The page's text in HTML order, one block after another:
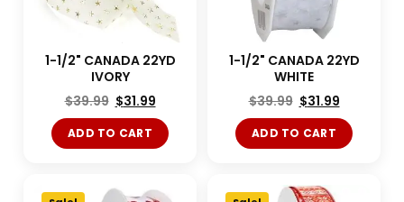
1-1/2" CANADA 22YD
IVORY
$39.99 $31.99
ADD TO CART
1-1/2" CANADA 22YD
WHITE
$39.99 $31.99
ADD TO CART